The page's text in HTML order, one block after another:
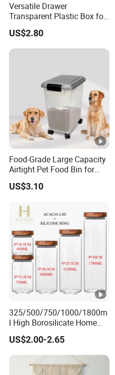
Versatile Drawer
Transparent Plastic Box for
Food Storage in
Refrigerator
US$2.80
Food-Grade Large Capacity
Airtight Pet Food Bin for
Dogs Cats with PP Material
Without Tire Storage
US$3.10
325/500/750/1000/1800m
l High Borosilicate Home
Kitchen Food Spice Glass
Storage Container Canister
Jar with Quality Sealed
Silicone Ring Wood Acacia
US$2.00-2.65